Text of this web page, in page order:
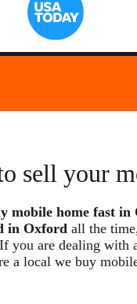
sell your
mobile home fast
in Oxfordall the
you are dealing
a local we buy